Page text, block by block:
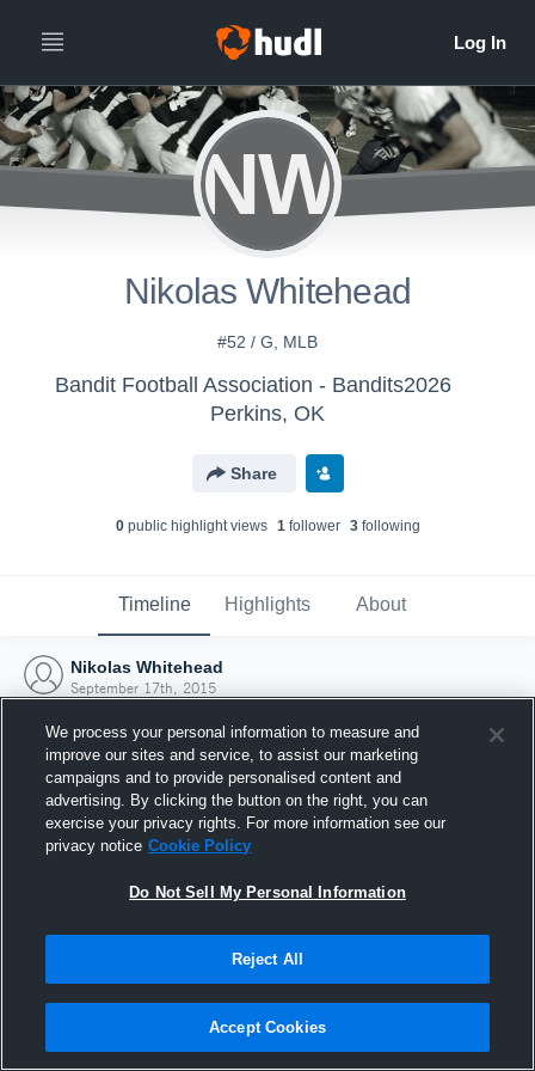
NW
Nikolas Whitehead
#52 / G, MLB
Bandit Football Association - Bandits2026
Perkins, OK
Share
0public highlight views 1follower 3following
Timeline Highlights About
Nikolas Whitehead
September 17th, 2015
Joined Hudl
17 September 2015
We process your personal information to measure and
improve our sites and service, to assist our marketing
campaigns and to provide personalised content and
advertising. By clicking the button on the right, you can
exercise your privacy rights. For more information see our
privacy notice Cookie Policy
Do Not Sell My Personal Information
Reject All
Accept Cookies